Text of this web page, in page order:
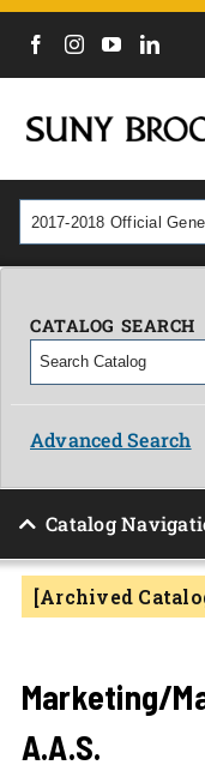
CALENDAR
NEWS
MYCOLLEGE
ACADEMICS &
OUR CAMPUS
APPLY NOW
2017-2018 Official
CATALOG SEARCH
Advanced Search
Catalog
[Archived
Marketing/
A.A.S.